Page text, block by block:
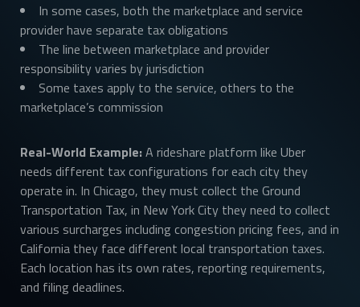
In some cases, both the marketplace and service
provider have separate tax obligations
The line between marketplace and provider
responsibility varies by jurisdiction
Some taxes apply to the service, others to the
marketplace’s commission
Real-World Example:A rideshare platform like Uber
needs different tax configurations for each city they
operate in. In Chicago, they must collect the Ground
Transportation Tax, in New York City they need to collect
various surcharges including congestion pricing fees, and in
California they face different local transportation taxes.
Each location has its own rates, reporting requirements,
and filing deadlines.